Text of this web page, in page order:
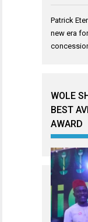
Patrick
new era
WOLE
BEST
AWARD